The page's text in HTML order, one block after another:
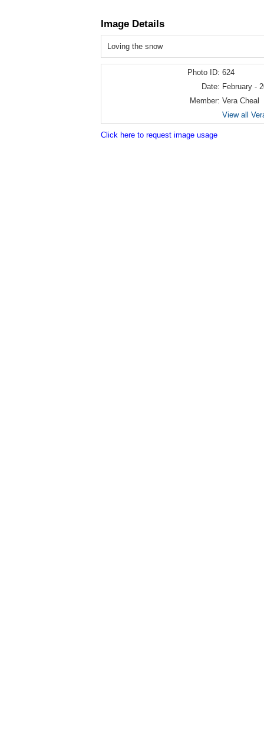
Image Details
Loving the snow
Photo ID: 624
Date: February -
Member: Vera Cheal
View all
Click here to request image usage